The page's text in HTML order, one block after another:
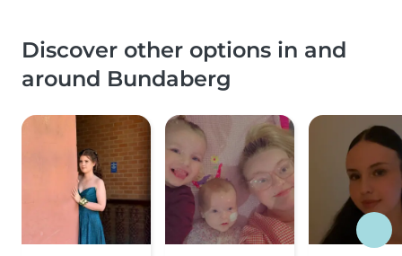
Discover other options in and
around Bundaberg